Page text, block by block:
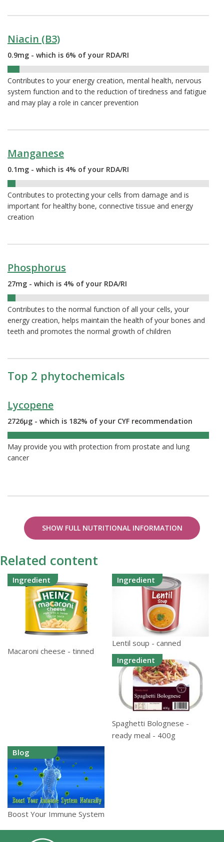
Niacin (B3)
0.9mg - which is 6% of your RDA/RI
Contributes to your energy creation, mental health, nervous
system function and to the reduction of tiredness and fatigue
and may play a role in cancer prevention
Manganese
0.1mg - which is 4% of your RDA/RI
Contributes to protecting your cells from damage and is
important for healthy bone, connective tissue and energy
creation
Phosphorus
27mg - which is 4% of your RDA/RI
Contributes to the normal function of all your cells, your
energy creation, helps maintain the health of your bones and
teeth and promotes the normal growth of children
Top 2 phytochemicals
Lycopene
2726µg - which is 182% of your CYF recommendation
May provide you with protection from prostate and lung
cancer
SHOW FULL NUTRITIONAL INFORMATION
Related content
Ingredient
Macaroni cheese - tinned
Ingredient
Lentil soup - canned
Ingredient
Spaghetti Bolognese -
ready meal - 400g
Blog
Boost Your Immune System